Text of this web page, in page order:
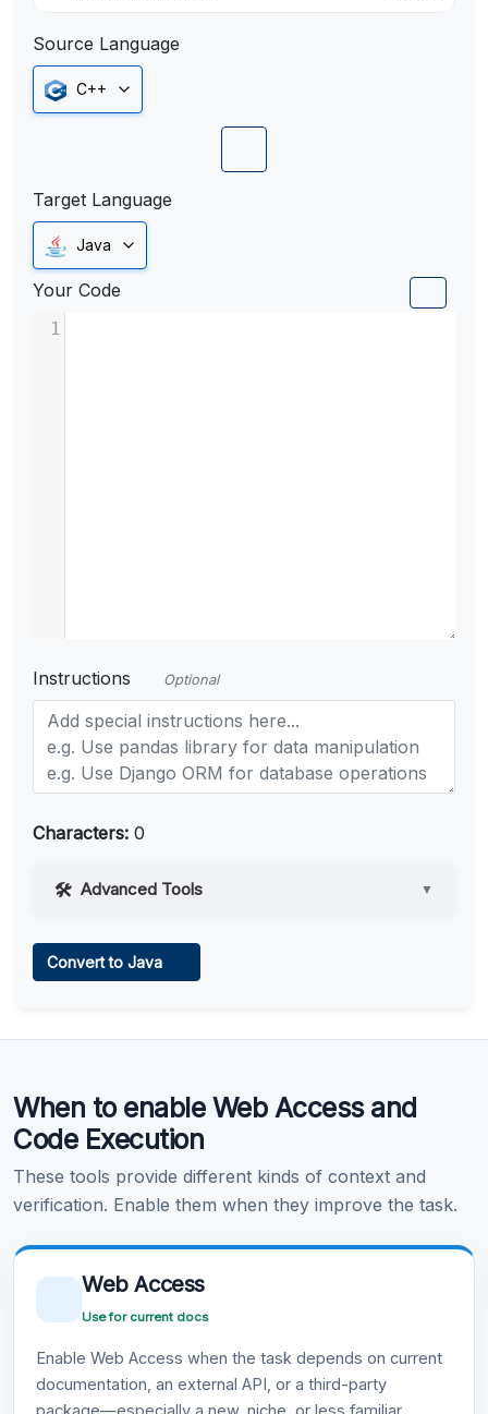
Source Language
C++
Target Language
Java
Your Code
1
Instructions Optional
Characters: 0
Advanced Tools ▼
Learn more .
Convert to Java
When to enable Web Access and
Code Execution
These tools provide different kinds of context and
verification. Enable them when they improve the task.
Web Access
Use for current docs
Enable Web Access when the task depends on current
documentation, an external API, or a third-party